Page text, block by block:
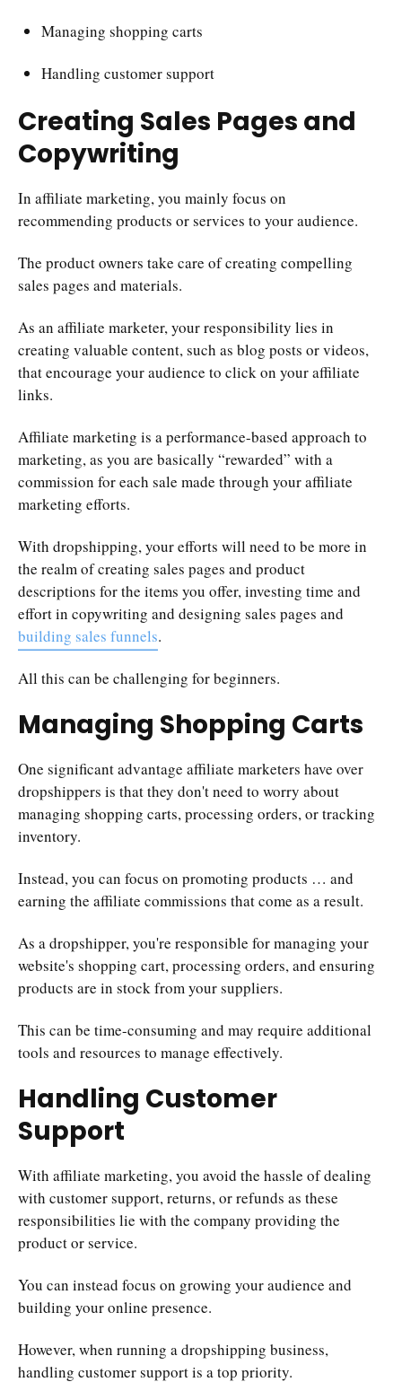
Managing shopping carts
Handling customer support
Creating Sales Pages and
Copywriting
In affiliate marketing, you mainly focus on
recommending products or services to your audience.
The product owners take care of creating compelling
sales pages and materials.
As an affiliate marketer, your responsibility lies in
creating valuable content, such as blog posts or videos,
that encourage your audience to click on your affiliate
links.
Affiliate marketing is a performance-based approach to
marketing, as you are basically “rewarded” with a
commission for each sale made through your affiliate
marketing efforts.
With dropshipping, your efforts will need to be more in
the realm of creating sales pages and product
descriptions for the items you offer, investing time and
effort in copywriting and designing sales pages and
building sales funnels.
All this can be challenging for beginners.
Managing Shopping Carts
One significant advantage affiliate marketers have over
dropshippers is that they don't need to worry about
managing shopping carts, processing orders, or tracking
inventory.
Instead, you can focus on promoting products … and
earning the affiliate commissions that come as a result.
As a dropshipper, you're responsible for managing your
website's shopping cart, processing orders, and ensuring
products are in stock from your suppliers.
This can be time-consuming and may require additional
tools and resources to manage effectively.
Handling Customer
Support
With affiliate marketing, you avoid the hassle of dealing
with customer support, returns, or refunds as these
responsibilities lie with the company providing the
product or service.
You can instead focus on growing your audience and
building your online presence.
However, when running a dropshipping business,
handling customer support is a top priority.